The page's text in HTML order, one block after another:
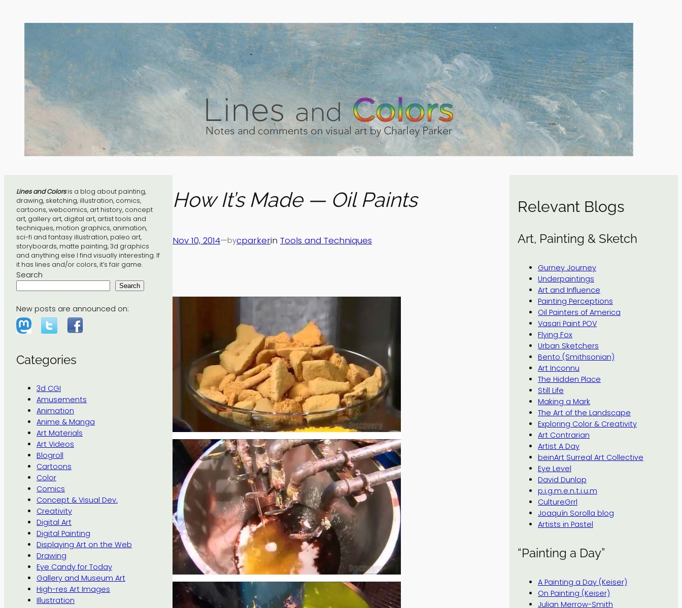
Lines and Colorsis a blog about painting,
drawing, sketching, illustration, comics,
cartoons, webcomics, art history, concept
art, gallery art, digital art, artist tools and
techniques, motion graphics, animation,
sci-fi and fantasy illustration, paleo art,
storyboards, matte painting, 3d graphics
and anything else I find visually interesting. If
it has lines and/or colors, it’s fair game.
Search
Search
New posts are announced on:
Categories
3d CGI
Amusements
Animation
Anime & Manga
Art Materials
Art Videos
Blogroll
Cartoons
Color
Comics
Concept & Visual Dev.
Creativity
Digital Art
Digital Painting
Displaying Art on the Web
Drawing
Eye Candy for Today
Gallery and Museum Art
High-res Art Images
Illustration
How It’s Made — Oil Paints
Nov 10, 2014—bycparkerin Tools and Techniques
Relevant Blogs
Art, Painting & Sketch
Gurney Journey
Underpaintings
Art and Influence
Painting Perceptions
Oil Painters of America
Vasari Paint POV
Flying Fox
Urban Sketchers
Bento (Smithsonian)
Art Inconnu
The Hidden Place
Still Life
Making a Mark
The Art of the Landscape
Exploring Color & Creativity
Art Contrarian
Artist A Day
beinArt Surreal Art Collective
Eye Level
David Dunlop
p.i.g.m.e.n.t.i.u.m
CultureGrrl
Joaquín Sorolla blog
Artists in Pastel
“Painting a Day”
A Painting a Day (Keiser)
On Painting (Keiser)
Julian Merrow-Smith